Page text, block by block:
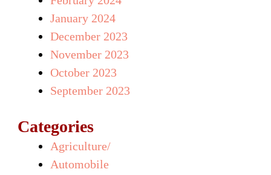
January 2024
December 2023
November 2023
October 2023
September 2023
Categories
Agriculture/
Automobile